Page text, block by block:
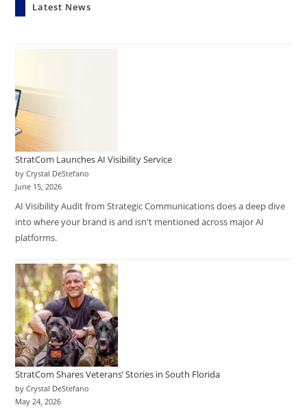
Latest News
StratCom Launches AI Visibility Service
by Crystal DeStefano
June 15, 2026
AI Visibility Audit from Strategic Communications does a deep dive
into where your brand is and isn't mentioned across major AI
platforms.
StratCom Shares Veterans’ Stories in South Florida
by Crystal DeStefano
May 24, 2026